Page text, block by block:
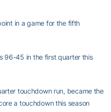
in a game for the fifth
96-45 in the first quarter this
touchdown run, became the
a touchdown this season